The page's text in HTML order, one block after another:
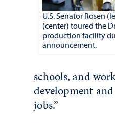
U.S. Senator Rosen
(center) toured the
production facility
announcement.
schools, and
development
jobs.”